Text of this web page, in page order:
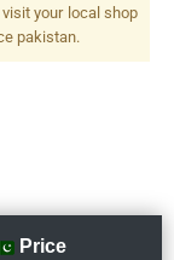
your local shop
pakistan.
Price